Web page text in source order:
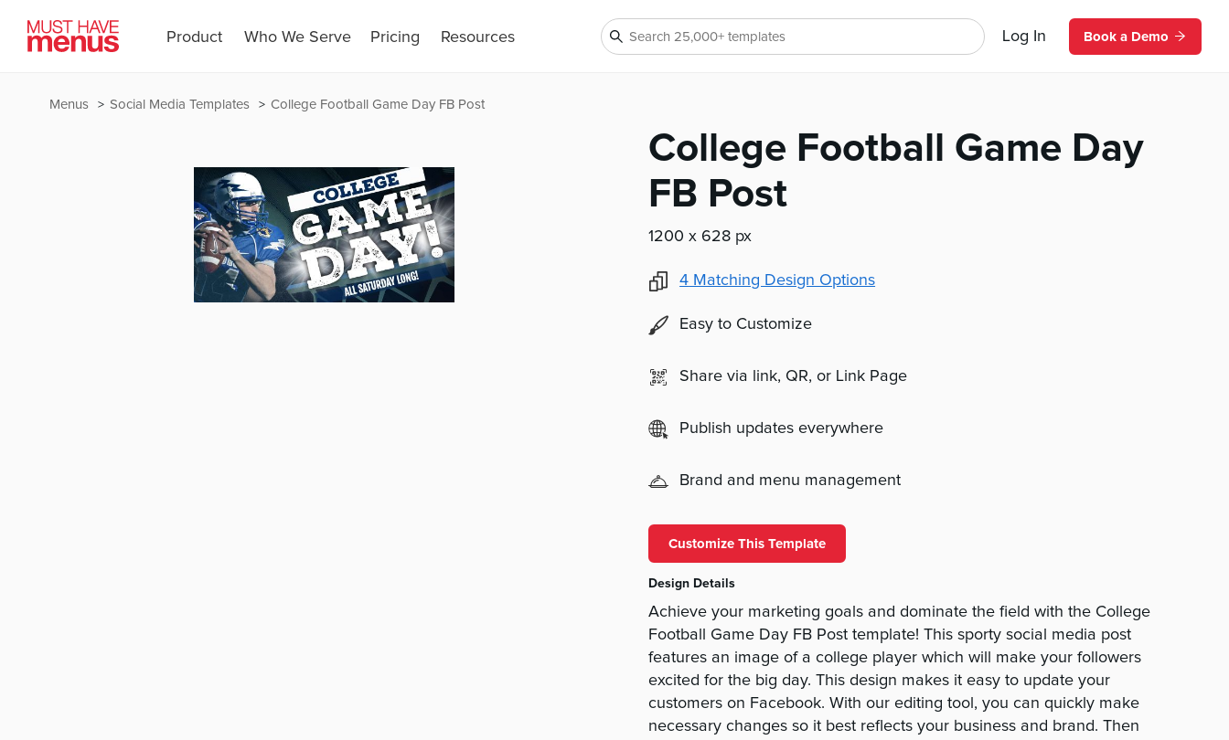
Product Who We Serve Pricing Resources Log In Book a Demo
College Football Game Day FB Post
Social Media Templates
Menus
College Football Game Day
FB Post
1200 x 628 px
4 Matching Design Options
Easy to Customize
Share via link, QR, or Link Page
Publish updates everywhere
Brand and menu management
Customize This Template
Design Details
Achieve your marketing goals and dominate the field with the College
Football Game Day FB Post template! This sporty social media post
features an image of a college player which will make your followers
excited for the big day. This design makes it easy to update your
customers on Facebook. With our editing tool, you can quickly make
necessary changes so it best reflects your business and brand. Then